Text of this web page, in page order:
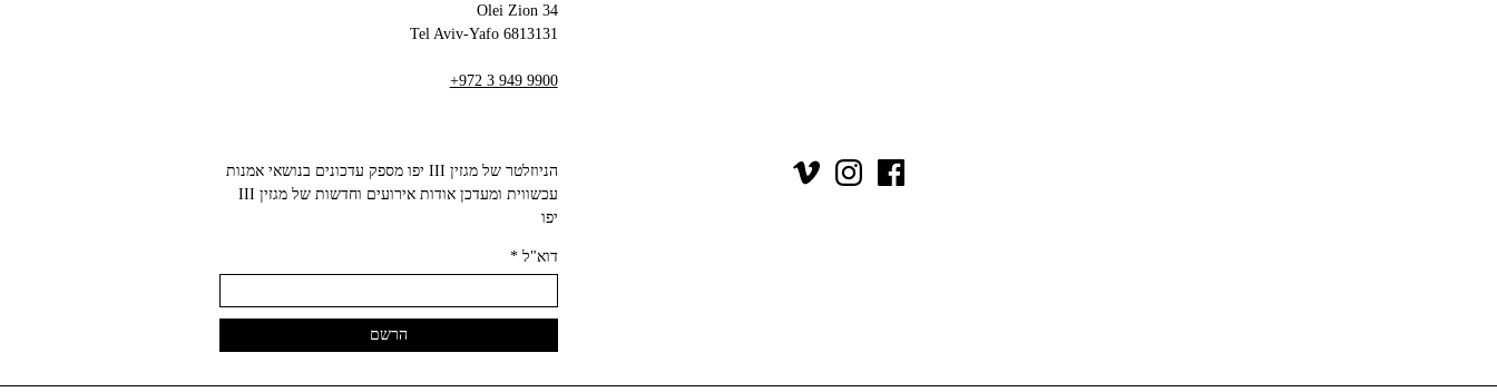
34 Olei Zion
6813131 Tel Aviv-Yafo
+972 3 949 9900
הניוזלטר של מגזין III יפו מספק עדכונים בנושאי אמנות
עכשווית ומעדכן אודות אירועים וחדשות של מגזין III
יפו‬
דוא"ל*